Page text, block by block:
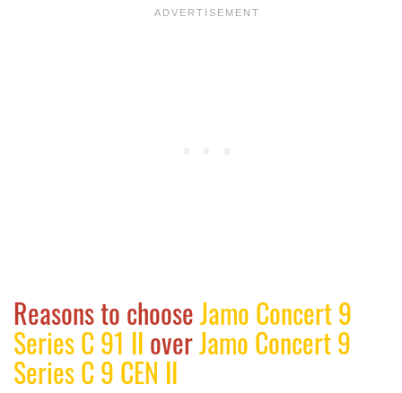
Reasons to chooseJamo Concert 9
Series C 91 II overJamo Concert 9
Series C 9 CEN II